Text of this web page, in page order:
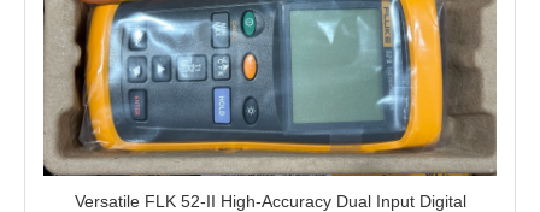
Versatile FLK 52-II High-Accuracy Dual Input Digital